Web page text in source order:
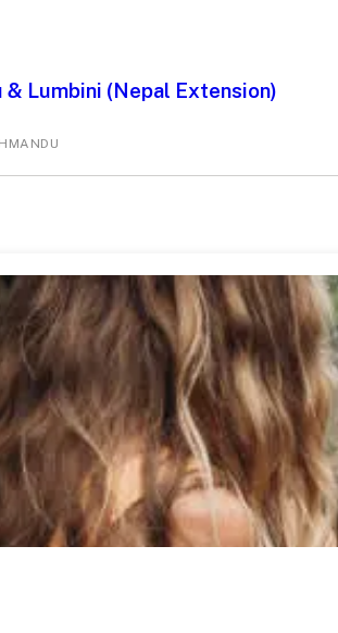
Lumbini (Nepal Extension)